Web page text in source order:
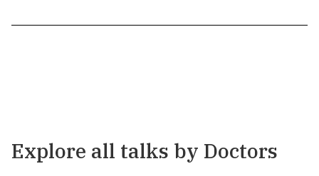
Explore all talks by Doctors